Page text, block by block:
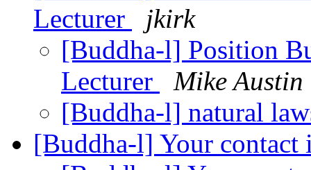
Lecturer
jkirk
[Buddha-l] Position
Lecturer
Mike Austin
[Buddha-l] natural
[Buddha-l] Your